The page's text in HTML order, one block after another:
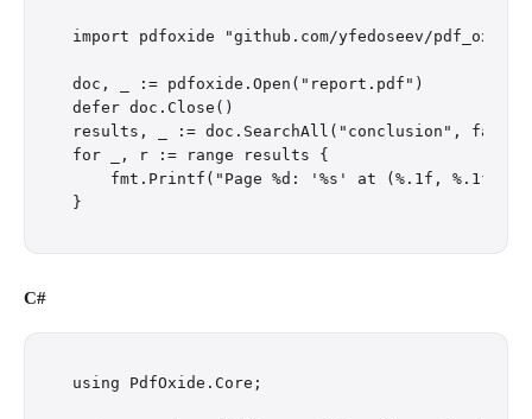
import pdfoxide "github.com/yfedoseev/pdf_oxide/
doc, _ := pdfoxide.Open("report.pdf")
defer doc.Close()
results, _ := doc.SearchAll("conclusion", false)
for _, r := range results {
fmt.Printf("Page %d: '%s' at (%.1f,
C#
using PdfOxide.Core;